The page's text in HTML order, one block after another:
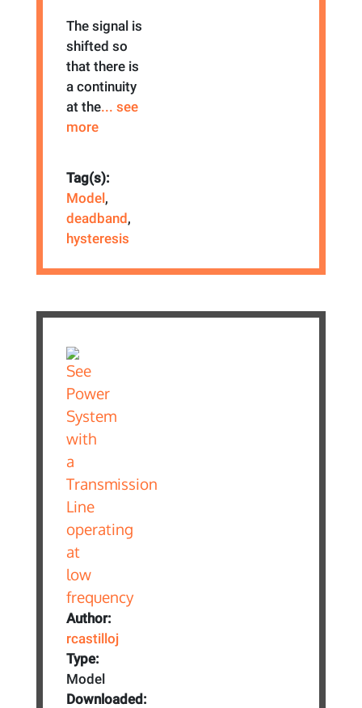
The signal is
shifted so
that there is
a continuity
at the... see
more
Tag(s):
Model,
deadband,
hysteresis
Author:
rcastilloj
Type:
Model
Downloaded: